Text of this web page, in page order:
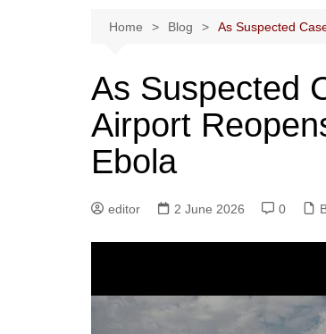
Home Blog As Suspected
As Suspected
Airport
Ebola
editor 2 June 2026 0